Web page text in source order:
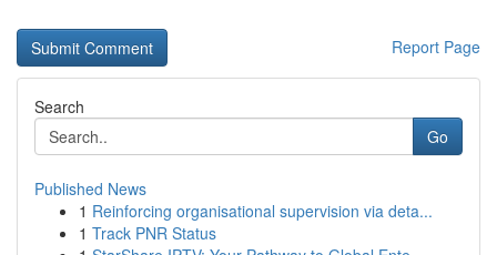
Report Page
Search
Go
Published News
1 Reinforcing organisational supervision via deta...
1 Track PNR Status